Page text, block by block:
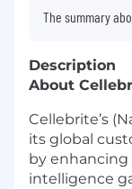
The summary
Description
About
Cellebrite’s
its global
by
intelligence